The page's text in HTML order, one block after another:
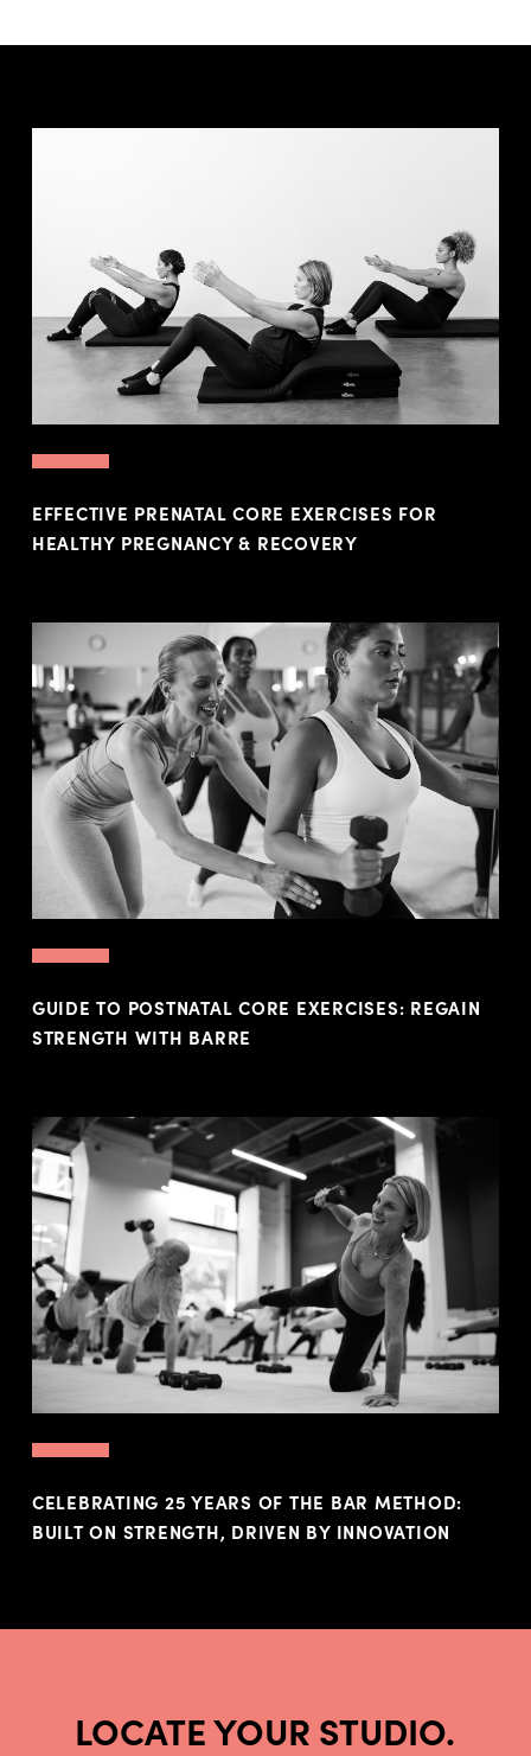
EFFECTIVE PRENATAL CORE EXERCISES FOR
HEALTHY PREGNANCY & RECOVERY
GUIDE TO POSTNATAL CORE EXERCISES: REGAIN
STRENGTH WITH BARRE
CELEBRATING 25 YEARS OF THE BAR METHOD:
BUILT ON STRENGTH, DRIVEN BY INNOVATION
LOCATE YOUR STUDIO.